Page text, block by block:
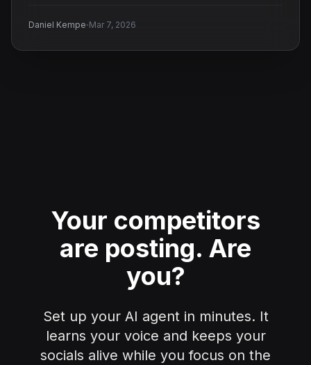
Daniel Kempe·Mar 7, 2026
Your competitors
are posting. Are
you?
Set up your AI agent in minutes. It
learns your voice and keeps your
socials alive while you focus on the